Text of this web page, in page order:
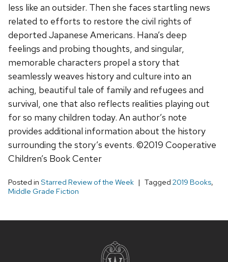
less like an outsider. Then she faces startling news
related to efforts to restore the civil rights of
deported Japanese Americans. Hana’s deep
feelings and probing thoughts, and singular,
memorable characters propel a story that
seamlessly weaves history and culture into an
aching, beautiful tale of family and refugees and
survival, one that also reflects realities playing out
for so many children today. An author’s note
provides additional information about the history
surrounding the story’s events. ©2019 Cooperative
Children’s Book Center
Posted in Starred Review of the Week Tagged 2019 Books,
Middle Grade Fiction